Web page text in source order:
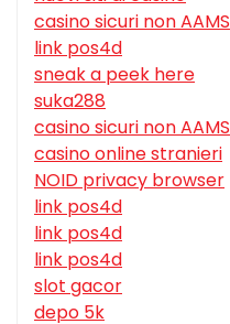
casino sicuri non AAMS
link pos4d
sneak a peek here
suka288
casino sicuri non AAMS
casino online stranieri
NOID privacy browser
link pos4d
link pos4d
link pos4d
slot gacor
depo 5k